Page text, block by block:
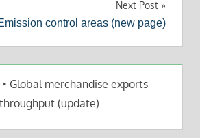
Next Post
control areas (new page)
‣ Global merchandise exports
(update)